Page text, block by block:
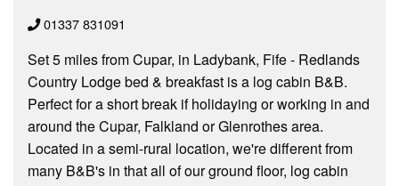
01337 831091
Set 5 miles from Cupar, in Ladybank, Fife - Redlands
Country Lodge bed & breakfast is a log cabin B&B.
Perfect for a short break if holidaying or working in and
around the Cupar, Falkland or Glenrothes area.
Located in a semi-rural location, we're different from
many B&B's in that all of our ground floor, log cabin